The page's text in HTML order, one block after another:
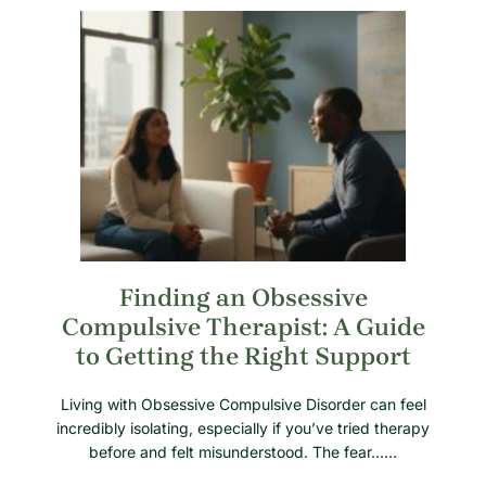
Finding an Obsessive
Compulsive Therapist: A Guide
to Getting the Right Support
Living with Obsessive Compulsive Disorder can feel
incredibly isolating, especially if you’ve tried therapy
before and felt misunderstood. The fear……